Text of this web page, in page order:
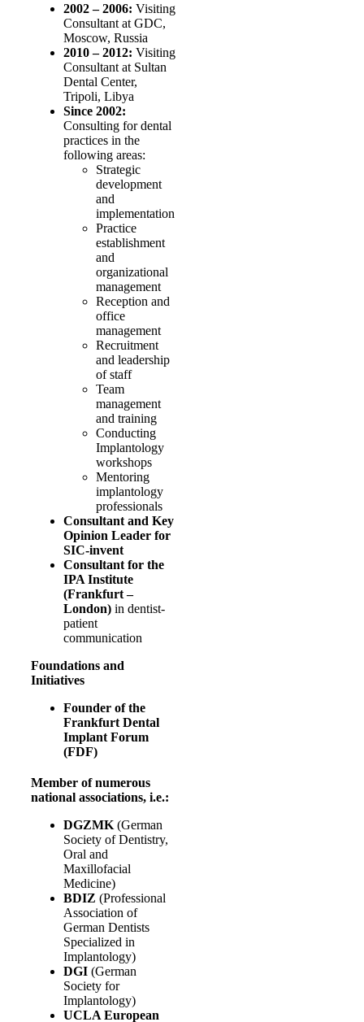
2002 – 2006: Visiting
Consultant at GDC,
Moscow, Russia
2010 – 2012: Visiting
Consultant at Sultan
Dental Center,
Tripoli, Libya
Since 2002:
Consulting for dental
practices in the
following areas:
Strategic
development
and
implementation
Practice
establishment
and
organizational
management
Reception and
office
management
Recruitment
and leadership
of staff
Team
management
and training
Conducting
Implantology
workshops
Mentoring
implantology
professionals
Consultant and Key
Opinion Leader for
SIC-invent
Consultant for the
IPA Institute
(Frankfurt –
London) in dentist-
patient
communication
Foundations and
Initiatives
Founder of the
Frankfurt Dental
Implant Forum
(FDF)
Member of numerous
national associations, i.e.:
DGZMK (German
Society of Dentistry,
Oral and
Maxillofacial
Medicine)
BDIZ (Professional
Association of
German Dentists
Specialized in
Implantology)
DGI (German
Society for
Implantology)
UCLA European